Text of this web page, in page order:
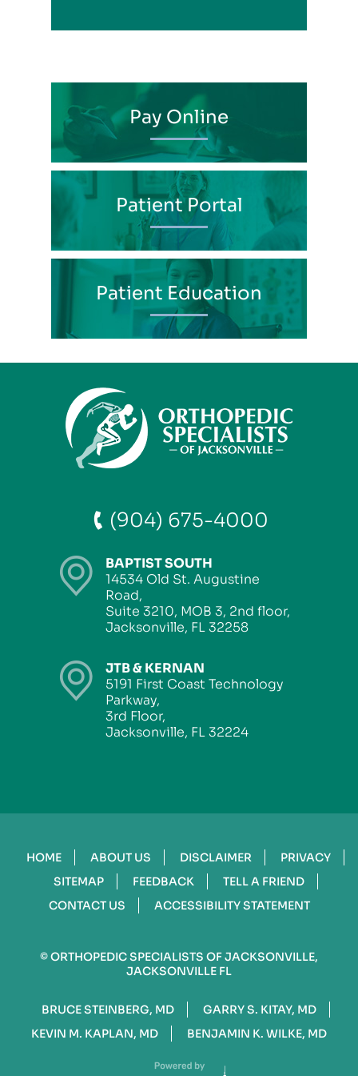
Pay Online
Patient Portal
Patient Education
(904) 675-4000
BAPTIST SOUTH
14534 Old St. Augustine
Road,
Suite 3210, MOB 3, 2nd floor,
Jacksonville, FL 32258
JTB & KERNAN
5191 First Coast Technology
Parkway,
3rd Floor,
Jacksonville, FL 32224
HOME ABOUT US DISCLAIMER
PRIVACY
SITEMAP
FEEDBACK
TELL A FRIEND
CONTACT US
ACCESSIBILITY STATEMENT
©ORTHOPEDIC SPECIALISTS OF JACKSONVILLE,
JACKSONVILLE FL
BRUCE STEINBERG, MD
GARRY S. KITAY, MD
KEVIN M. KAPLAN, MD
BENJAMIN K. WILKE, MD